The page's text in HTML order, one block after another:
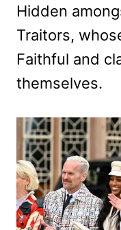
Hidden
Traitors,
Faithful and
themselves.